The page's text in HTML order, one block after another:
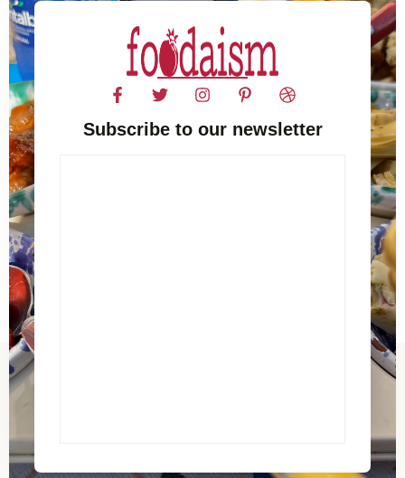
Subscribe to our newsletter